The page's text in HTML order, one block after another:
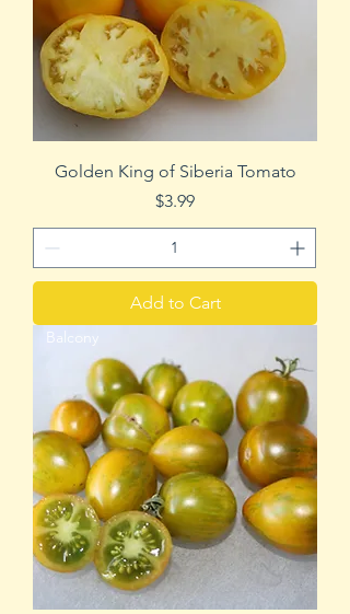
Golden King of Siberia Tomato
Price
$3.99
Add to Cart
Balcony